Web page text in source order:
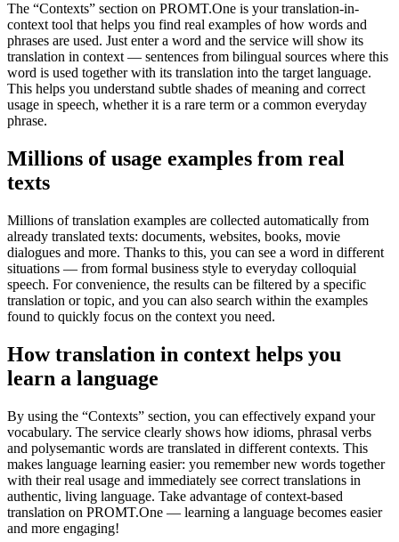
The “Contexts” section on PROMT.One is your translation-in-
context tool that helps you find real examples of how words and
phrases are used. Just enter a word and the service will show its
translation in context — sentences from bilingual sources where this
word is used together with its translation into the target language.
This helps you understand subtle shades of meaning and correct
usage in speech, whether it is a rare term or a common everyday
phrase.
Millions of usage examples from real
texts
Millions of translation examples are collected automatically from
already translated texts: documents, websites, books, movie
dialogues and more. Thanks to this, you can see a word in different
situations — from formal business style to everyday colloquial
speech. For convenience, the results can be filtered by a specific
translation or topic, and you can also search within the examples
found to quickly focus on the context you need.
How translation in context helps you
learn a language
By using the “Contexts” section, you can effectively expand your
vocabulary. The service clearly shows how idioms, phrasal verbs
and polysemantic words are translated in different contexts. This
makes language learning easier: you remember new words together
with their real usage and immediately see correct translations in
authentic, living language. Take advantage of context-based
translation on PROMT.One — learning a language becomes easier
and more engaging!